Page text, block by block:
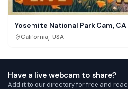
Yosemite National Park Cam, CA
California, USA
Have a live webcam to share?
Add it to our directory for free and